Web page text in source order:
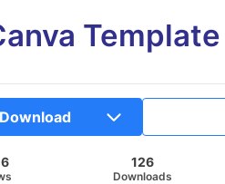
Template
Download
126
Downloads